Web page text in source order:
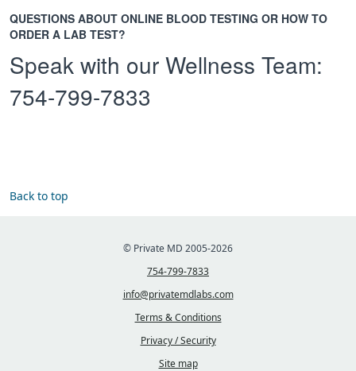
QUESTIONS ABOUT ONLINE BLOOD TESTING OR HOW TO
ORDER A LAB TEST?
Speak with our Wellness Team:
754-799-7833
Back to top
© Private MD 2005-2026
754-799-7833
info@privatemdlabs.com
Terms & Conditions
Privacy / Security
Site map